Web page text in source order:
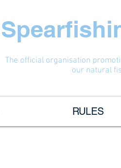
The official organisation
our natural
RULES